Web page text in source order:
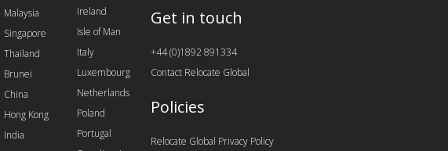
Malaysia
Singapore
Thailand
Brunei
China
Hong Kong
India
Ireland
Isle of Man
Italy
Luxembourg
Netherlands
Poland
Portugal
Get in touch
+44 (0)1892 891334
Contact Relocate Global
Policies
Relocate Global Privacy Policy